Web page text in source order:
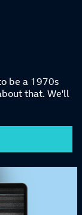
be a 1970s
that. We'll